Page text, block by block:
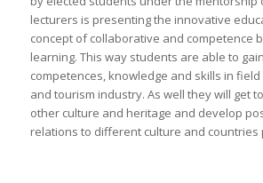
lecturers is presenting the innovative
concept of collaborative and competence
learning. This way students are able to
competences, knowledge and skills in
and tourism industry. As well they will get
other culture and heritage and develop
relations to different culture and countries